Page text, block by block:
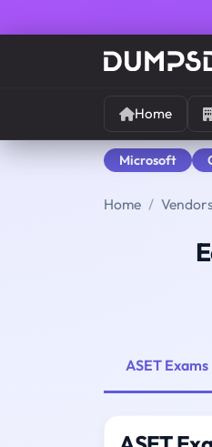
Home
Microsoft
Home Vendors
ASET Exams